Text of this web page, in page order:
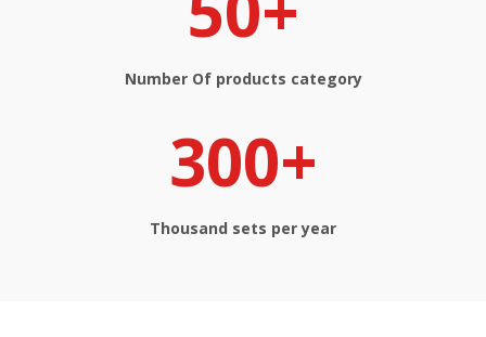
Number Of products​​​​​​​ category
300+
Thousand sets per year